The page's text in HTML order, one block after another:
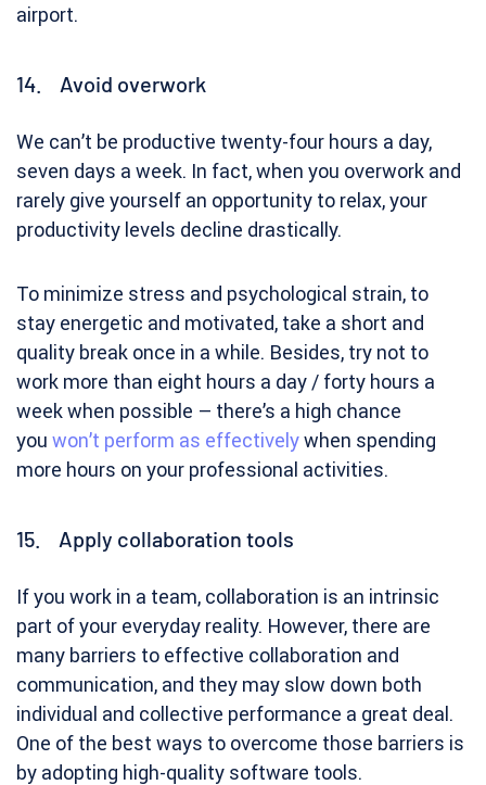
airport.
14. Avoid overwork
We can’t be productive twenty-four hours a day,
seven days a week. In fact, when you overwork and
rarely give yourself an opportunity to relax, your
productivity levels decline drastically.
To minimize stress and psychological strain, to
stay energetic and motivated, take a short and
quality break once in a while. Besides, try not to
work more than eight hours a day / forty hours a
week when possible – there’s a high chance
you won’t perform as effectivelywhen spending
more hours on your professional activities.
15. Apply collaboration tools
If you work in a team, collaboration is an intrinsic
part of your everyday reality. However, there are
many barriers to effective collaboration and
communication, and they may slow down both
individual and collective performance a great deal.
One of the best ways to overcome those barriers is
by adopting high-quality software tools.